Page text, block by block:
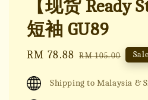
【现货 Ready
短袖 GU89
Sale
RM 78.88 Regular
RM 105.00 Sale
Shipping to Malaysia &